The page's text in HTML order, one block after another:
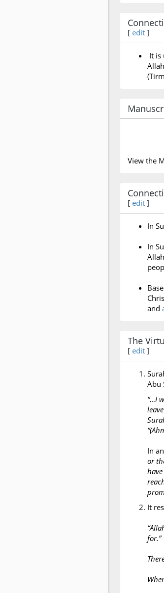
[ edit ]
It is
View the
[ edit ]
In
In
and
The
[ edit ]
“…I
In
or
It
for.”